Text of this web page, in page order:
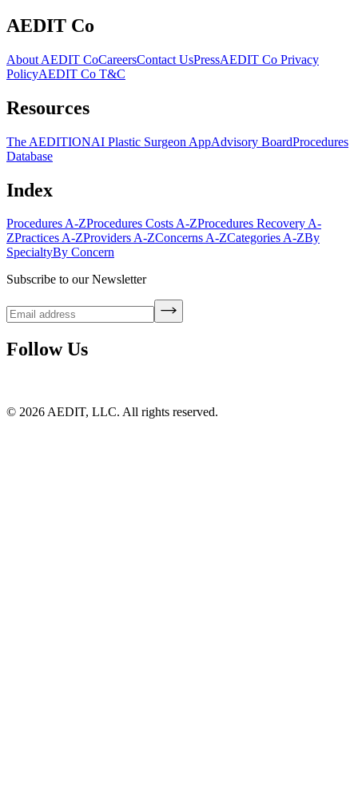
AEDIT Co
About AEDIT CoCareersContact UsPressAEDIT Co Privacy
PolicyAEDIT Co T&C
Resources
The AEDITIONAI Plastic Surgeon AppAdvisory BoardProcedures
Database
Index
Procedures A-ZProcedures Costs A-ZProcedures Recovery A-
ZPractices A-ZProviders A-ZConcerns A-ZCategories A-ZBy
SpecialtyBy Concern
Subscribe to our Newsletter
Follow Us
© 2026 AEDIT, LLC. All rights reserved.